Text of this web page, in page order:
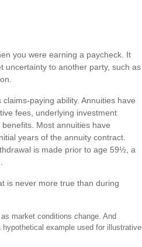
you were earning a paycheck. It
uncertainty to another party, such as
paying ability. Annuities have
fees, underlying investment
Most annuities have
years of the annuity contract.
is made prior to age 59½, a
is never more true than during
market conditions change. And
example used for illustrative